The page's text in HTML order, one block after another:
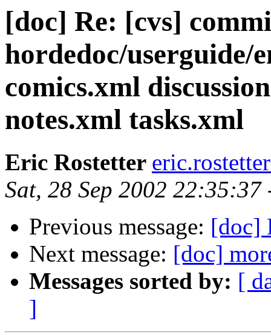
[doc] Re: [cvs]
hordedoc/userguide/
comics.xml
notes.xml tasks.xml
Eric Rostetter
Sat, 28 Sep 2002 22:35:37
Previous message: [doc]
Next message: [doc]
Messages sorted by: [
]